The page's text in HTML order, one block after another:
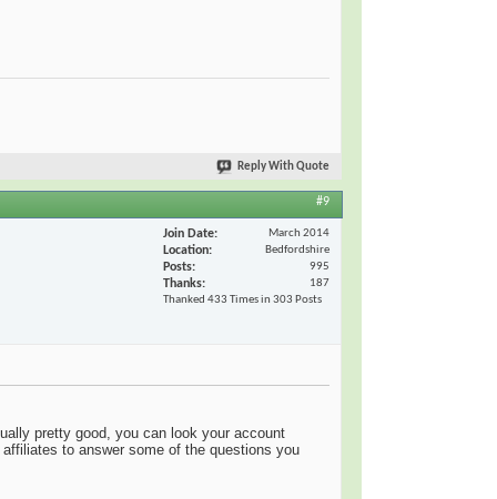
Reply With Quote
#9
Join Date March 2014
Location Bedfordshire
Posts 995
Thanks
187
Thanked 433 Times in 303 Posts
pretty good, you can look your account
to answer some of the questions you